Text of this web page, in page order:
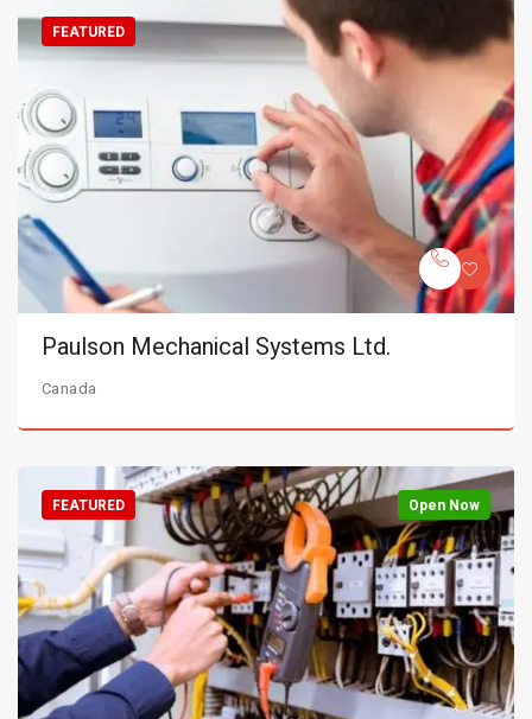
FEATURED
Paulson Mechanical Systems Ltd.
Canada
Open Now
FEATURED